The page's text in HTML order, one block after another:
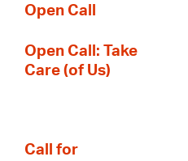
Open Call
Open Call: Take
Care (of Us)
Call for